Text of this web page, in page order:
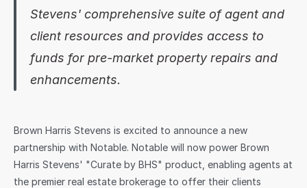
Stevens' comprehensive suite of agent and
client resources and provides access to
funds for pre-market property repairs and
enhancements.
Brown Harris Stevens is excited to announce a new
partnership with Notable. Notable will now power Brown
Harris Stevens' "Curate by BHS" product, enabling agents at
the premier real estate brokerage to offer their clients